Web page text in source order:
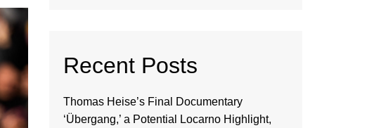
Recent Posts
Thomas Heise’s Final Documentary
‘Übergang,’ a Potential Locarno Highlight,